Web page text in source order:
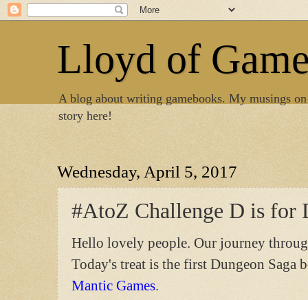
Lloyd of
A blog about writing gamebooks. My musings
story here!
Wednesday, April 5, 2017
#AtoZ Challenge D is for
Hello lovely people. Our journey
Today's treat is the first Dungeon Saga
Mantic Games.